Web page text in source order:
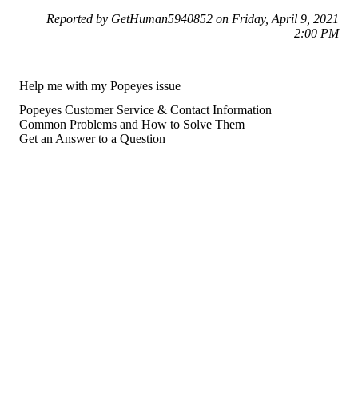
Reported by GetHuman5940852 on Friday, April 9, 2021
2:00 PM
Help me with my Popeyes issue
Popeyes Customer Service & Contact Information
Common Problems and How to Solve Them
Get an Answer to a Question